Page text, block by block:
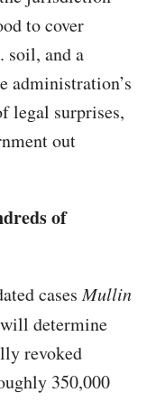
to cover
soil, and a
administration’s
legal surprises,
out
of
casesMullin
will determine
revoked
350,000